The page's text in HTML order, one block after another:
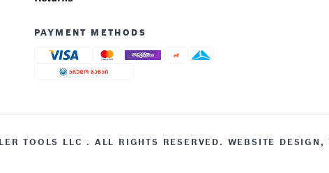
PAYMENT METHODS
TOOLS LLC . ALL RIGHTS RESERVED. WEBSITE